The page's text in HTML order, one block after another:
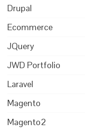
Drupal
Ecommerce
JQuery
JWD Portfolio
Laravel
Magento
Magento2